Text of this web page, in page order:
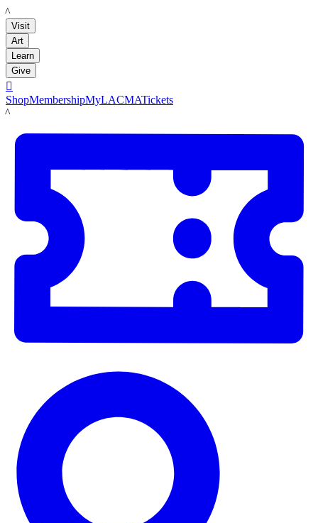
LACMA
Visit
Art
Learn
Give

ShopMembershipMyLACMATickets
LACMA